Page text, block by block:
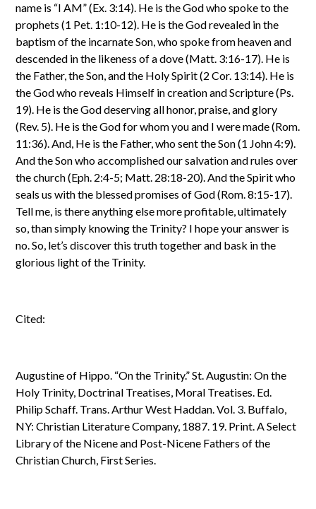
name is “I AM” (Ex. 3:14). He is the God who spoke to the
prophets (1 Pet. 1:10-12). He is the God revealed in the
baptism of the incarnate Son, who spoke from heaven and
descended in the likeness of a dove (Matt. 3:16-17). He is
the Father, the Son, and the Holy Spirit (2 Cor. 13:14). He is
the God who reveals Himself in creation and Scripture (Ps.
19). He is the God deserving all honor, praise, and glory
(Rev. 5). He is the God for whom you and I were made (Rom.
11:36). And, He is the Father, who sent the Son (1 John 4:9).
And the Son who accomplished our salvation and rules over
the church (Eph. 2:4-5; Matt. 28:18-20). And the Spirit who
seals us with the blessed promises of God (Rom. 8:15-17).
Tell me, is there anything else more profitable, ultimately
so, than simply knowing the Trinity? I hope your answer is
no. So, let’s discover this truth together and bask in the
glorious light of the Trinity.
Cited:
Augustine of Hippo. “On the Trinity.” St. Augustin: On the
Holy Trinity, Doctrinal Treatises, Moral Treatises. Ed.
Philip Schaff. Trans. Arthur West Haddan. Vol. 3. Buffalo,
NY: Christian Literature Company, 1887. 19. Print. A Select
Library of the Nicene and Post-Nicene Fathers of the
Christian Church, First Series.